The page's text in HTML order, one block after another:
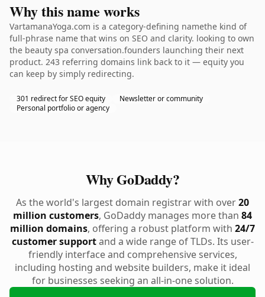
Why this name works
VartamanaYoga.com is a category-defining namethe kind of
full-phrase name that wins on SEO and clarity. looking to own
the beauty spa conversation.founders launching their next
product. 243 referring domains link back to it — equity you
can keep by simply redirecting.
301 redirect for SEO equity
Newsletter or community
Personal portfolio or agency
Why GoDaddy?
As the world's largest domain registrar with over20
million customers, GoDaddy manages more than 84
million domains, offering a robust platform with 24/7
customer supportand a wide range of TLDs. Its user-
friendly interface and comprehensive services,
including hosting and website builders, make it ideal
for businesses seeking an all-in-one solution.